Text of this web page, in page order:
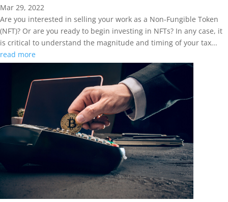
Mar 29, 2022
Are you interested in selling your work as a Non-Fungible Token
(NFT)? Or are you ready to begin investing in NFTs? In any case, it
is critical to understand the magnitude and timing of your tax...
read more